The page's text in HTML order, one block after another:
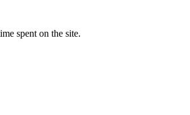
spent on the site.